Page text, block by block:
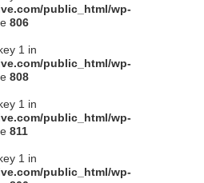
public_html/wp-
806
1 in
public_html/wp-
808
1 in
public_html/wp-
811
1 in
public_html/wp-